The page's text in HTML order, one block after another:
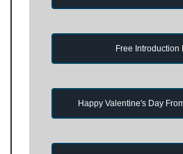
Free Introduction
Happy Valentine's Day